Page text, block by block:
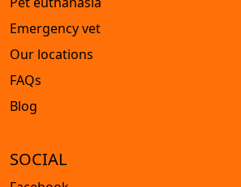
Emergency vet
Our locations
FAQs
Blog
SOCIAL